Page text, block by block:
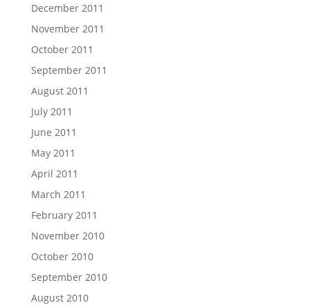
December 2011
November 2011
October 2011
September 2011
August 2011
July 2011
June 2011
May 2011
April 2011
March 2011
February 2011
November 2010
October 2010
September 2010
August 2010